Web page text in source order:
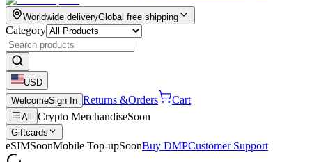
Worldwide deliveryGlobal free shipping
Category
USD
WelcomeSign In Returns &Orders Cart
All Crypto MerchandiseSoon
Giftcards
eSIMSoonMobile Top-upSoonBuy DMPCustomer Support